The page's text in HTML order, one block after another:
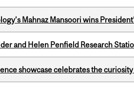
Mahnaz Mansoori wins
and Helen Penfield Research
showcase celebrates the